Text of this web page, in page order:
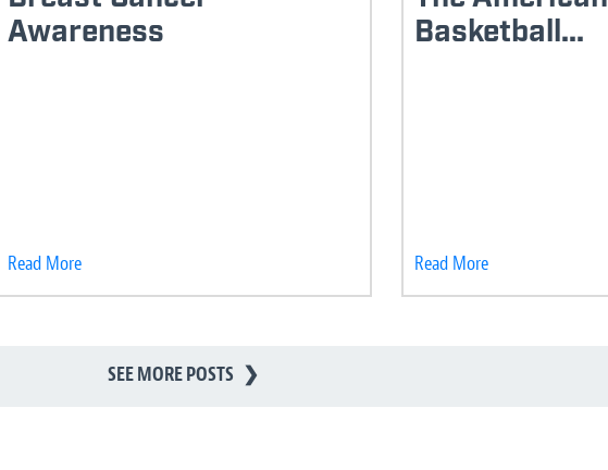
Awareness
Read More
Basketball...
Read More
SEE MORE POSTS ❯